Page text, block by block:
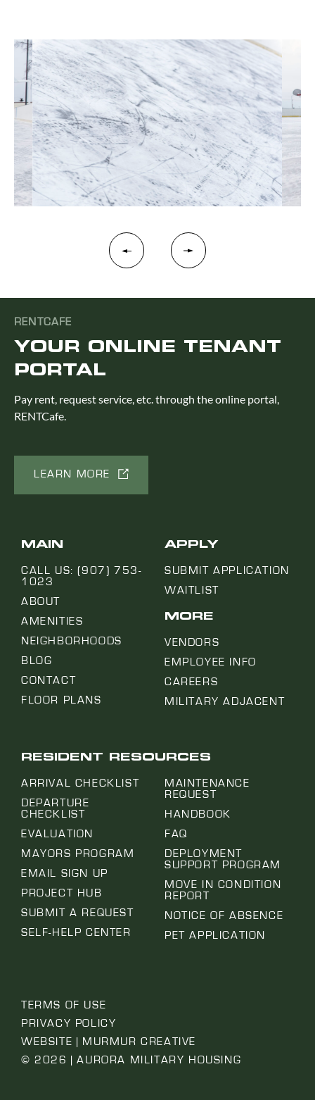
RENTCAFE
YOUR ONLINE TENANT
PORTAL
Pay rent, request service, etc. through the online portal,
RENTCafe.
LEARN MORE
MAIN
CALL US: (907) 753-
1023
ABOUT
AMENITIES
NEIGHBORHOODS
BLOG
CONTACT
FLOOR PLANS
APPLY
SUBMIT APPLICATION
WAITLIST
MORE
VENDORS
EMPLOYEE INFO
CAREERS
MILITARY ADJACENT
RESIDENT RESOURCES
ARRIVAL CHECKLIST
DEPARTURE
CHECKLIST
EVALUATION
MAYORS PROGRAM
EMAIL SIGN UP
PROJECT HUB
SUBMIT A REQUEST
SELF-HELP CENTER
MAINTENANCE
REQUEST
HANDBOOK
FAQ
DEPLOYMENT
SUPPORT PROGRAM
MOVE IN CONDITION
REPORT
NOTICE OF ABSENCE
PET APPLICATION
TERMS OF USE
PRIVACY POLICY
WEBSITE | MURMUR CREATIVE
© 2026 | AURORA MILITARY HOUSING